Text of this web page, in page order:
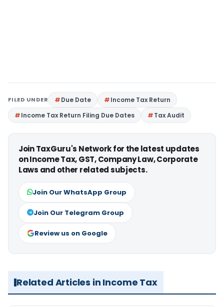
FILED UNDER Due Date
Income Tax Return
Income Tax Return Filing Due Dates
Tax Audit
Join TaxGuru's Network for the latest updates
on Income Tax, GST, Company Law, Corporate
Laws and other related subjects.
Join Our WhatsApp Group
Join Our Telegram Group
Review us on Google
Related Articles in Income Tax